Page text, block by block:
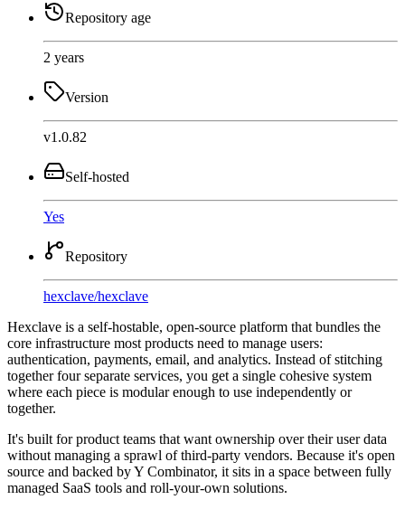
Repository age
2 years
Version
v1.0.82
Self-hosted
Yes
Repository
hexclave/hexclave
Hexclave is a self-hostable, open-source platform that bundles the
core infrastructure most products need to manage users:
authentication, payments, email, and analytics. Instead of stitching
together four separate services, you get a single cohesive system
where each piece is modular enough to use independently or
together.
It's built for product teams that want ownership over their user data
without managing a sprawl of third-party vendors. Because it's open
source and backed by Y Combinator, it sits in a space between fully
managed SaaS tools and roll-your-own solutions.